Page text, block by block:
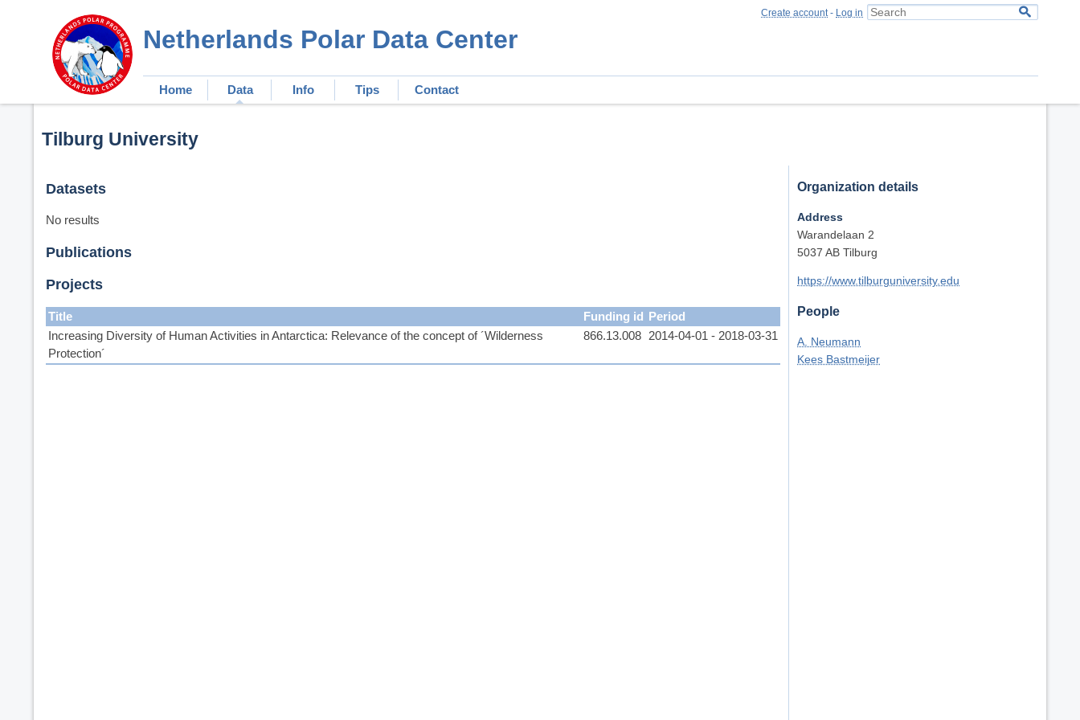
Create account- Log in
Netherlands Polar Data Center
Home Data Info Tips Contact
Tilburg University
Datasets
No results
Publications
Projects
Title Funding id Period
Increasing Diversity of Human Activities in Antarctica: Relevance of the concept of ´Wilderness
Protection´
866.13.008 2014-04-01 - 2018-03-31
Organization details
Address
Warandelaan 2
5037 AB Tilburg
https://www.tilburguniversity.edu
People
A. Neumann
Kees Bastmeijer